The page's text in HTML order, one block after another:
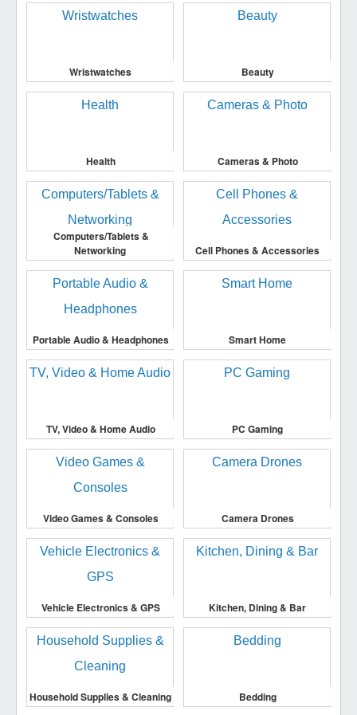
Wristwatches Beauty
Health Cameras & Photo
Computers/Tablets &
Networking
Cell Phones & Accessories
Portable Audio & Headphones Smart Home
TV, Video & Home Audio PC Gaming
Video Games & Consoles Camera Drones
Vehicle Electronics & GPS Kitchen, Dining & Bar
Household Supplies & Cleaning Bedding